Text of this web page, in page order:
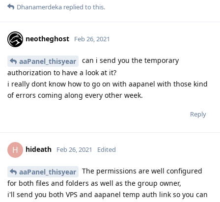
Dhanamerdeka replied to this.
neotheghost Feb 26, 2021
aaPanel_thisyear
can i send you the temporary
authorization to have a look at it?
i really dont know how to go on with aapanel with those kind
of errors coming along every other week.
Reply
H hideath Feb 26, 2021 Edited
aaPanel_thisyear
The permissions are well configured
for both files and folders as well as the group owner,
i'll send you both VPS and aapanel temp auth link so you can